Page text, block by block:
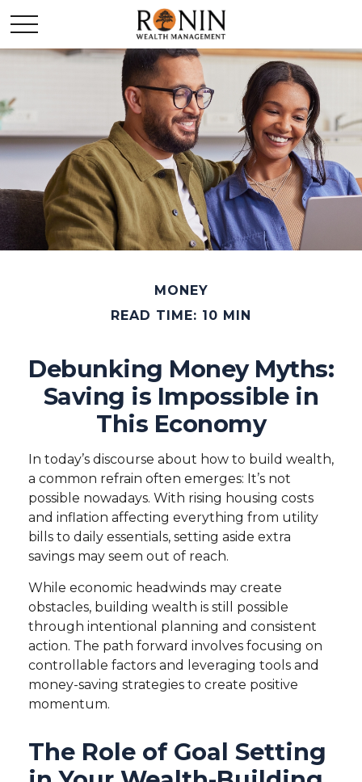
MONEY
READ TIME: 10 MIN
Debunking Money Myths:
Saving is Impossible in
This Economy
In today’s discourse about how to build wealth,
a common refrain often emerges: It’s not
possible nowadays. With rising housing costs
and inflation affecting everything from utility
bills to daily essentials, setting aside extra
savings may seem out of reach.
While economic headwinds may create
obstacles, building wealth is still possible
through intentional planning and consistent
action. The path forward involves focusing on
controllable factors and leveraging tools and
money-saving strategies to create positive
momentum.
The Role of Goal Setting